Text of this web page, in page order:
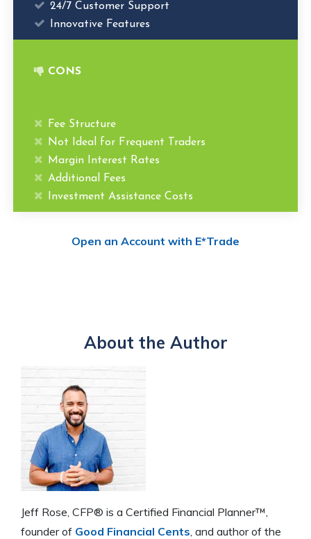
24/7 Customer Support
Innovative Features
CONS
Fee Structure
Not Ideal for Frequent Traders
Margin Interest Rates
Additional Fees
Investment Assistance Costs
Open an Account with E*Trade
About the Author
Jeff Rose, CFP® is a Certified Financial Planner™,
founder of Good Financial Cents, and author of the